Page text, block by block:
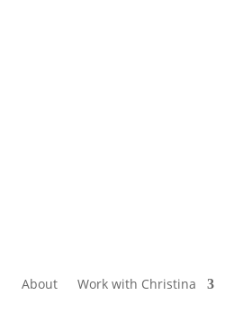
About Work with Christina